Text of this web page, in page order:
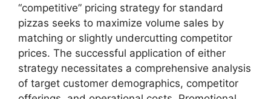
“competitive” pricing strategy for standard
pizzas seeks to maximize volume sales by
matching or slightly undercutting competitor
prices. The successful application of either
strategy necessitates a comprehensive analysis
of target customer demographics, competitor